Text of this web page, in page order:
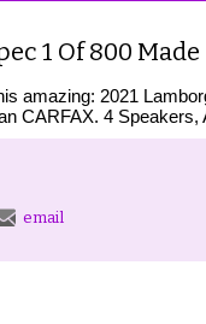
1 Of 800 Made
amazing: 2021
CARFAX. 4 Speakers,
email